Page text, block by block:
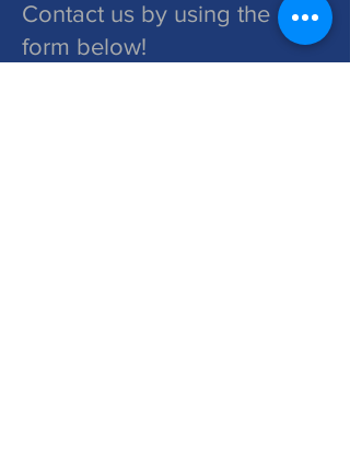
Contact us by using the
form below!